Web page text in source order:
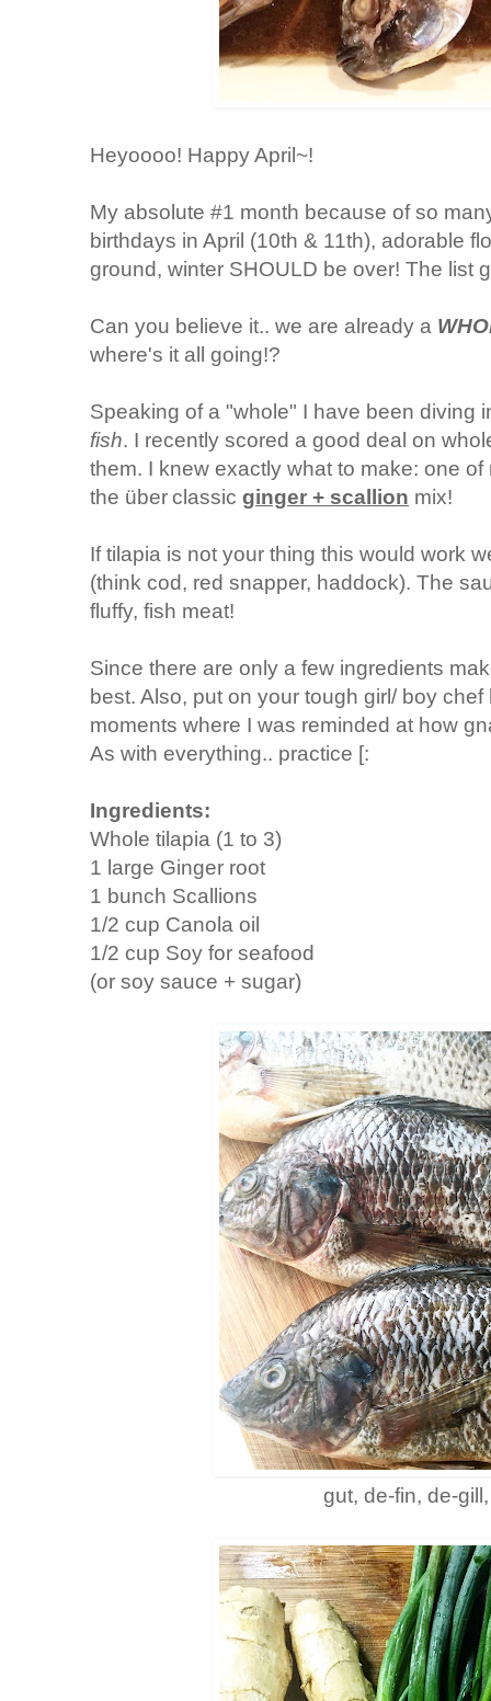
Heyoooo! Happy April~!
My absolute #1 month because of so
birthdays in April (10th & 11th), adorable
ground, winter SHOULD be over! The list
Can you believe it.. we are already a
where's it all going!?
Speaking of a "whole" I have been diving
fish. I recently scored a good deal on
them. I knew exactly what to make: one of
the überclassic ginger + scallion mix!
If tilapia is not your thing this would work
(think cod, red snapper, haddock). The
fluffy, fish meat!
Since there are only a few ingredients
best. Also, put on your tough girl/ boy
moments where I was reminded at how
As with everything.. practice [:
Ingredients:
Whole tilapia (1 to 3)
1 large Ginger root
1 bunch Scallions
1/2 cup Canola oil
1/2 cup Soy for seafood
(or soy sauce + sugar)
gut, de-fin, de-